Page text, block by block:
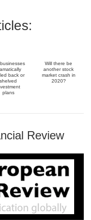
back or
shelved
plans
Will there be
another stock
market crash in
2020?
Review